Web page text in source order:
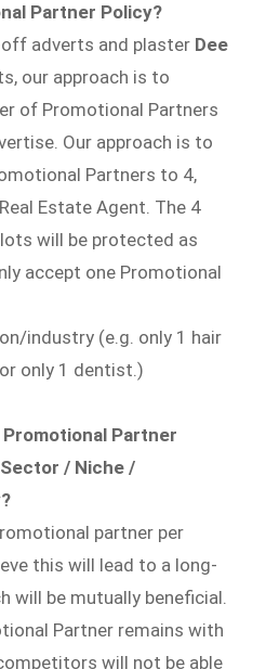
Partner Policy?
adverts and plaster Dee
our approach is to
of Promotional Partners
Our approach is to
Partners to 4,
Estate Agent. The 4
will be protected as
accept one Promotional
industry (e.g. only 1 hair
only 1 dentist.)
Promotional Partner
/ Niche /
partner per
this will lead to a long-
will be mutually beneficial.
Partner remains with
will not be able